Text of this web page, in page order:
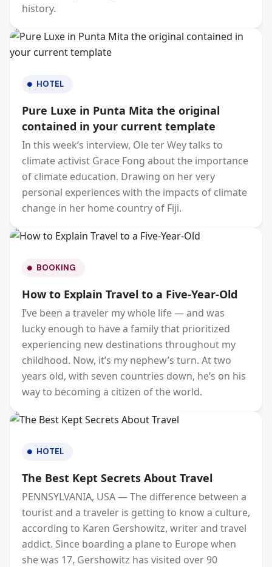
history.
HOTEL
Pure Luxe in Punta Mita the original
contained in your current template
In this week’s interview, Ole ter Wey talks to
climate activist Grace Fong about the importance
of climate education. Drawing on her very
personal experiences with the impacts of climate
change in her home country of Fiji.
BOOKING
How to Explain Travel to a Five-Year-Old
I’ve been a traveler my whole life — and was
lucky enough to have a family that prioritized
experiencing new destinations throughout my
childhood. Now, it’s my nephew’s turn. At two
years old, with seven countries down, he’s on his
way to becoming a citizen of the world.
HOTEL
The Best Kept Secrets About Travel
PENNSYLVANIA, USA — The difference between a
tourist and a traveler is getting to know a culture,
according to Karen Gershowitz, writer and travel
addict. Since boarding a plane to Europe when
she was 17, Gershowitz has visited over 90